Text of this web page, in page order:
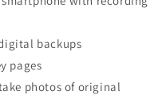
backups
pages
photos of original